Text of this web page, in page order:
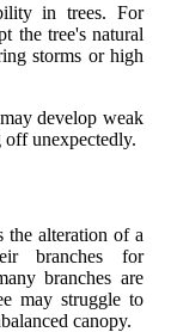
in trees. For
the tree's natural
storms or high
develop weak
unexpectedly.
alteration of a
branches for
branches are
may struggle to
canopy.